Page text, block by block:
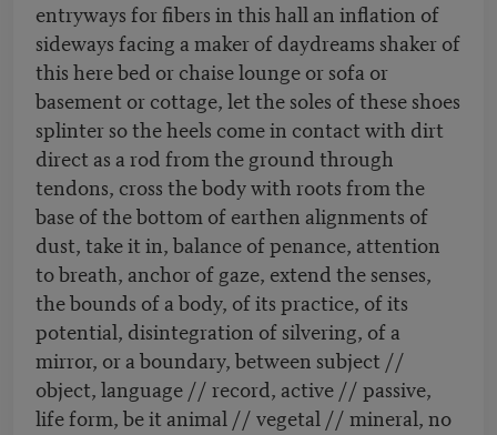
entryways for fibers in this hall an inflation of
sideways facing a maker of daydreams shaker of
this here bed or chaise lounge or sofa or
basement or cottage, let the soles of these shoes
splinter so the heels come in contact with dirt
direct as a rod from the ground through
tendons, cross the body with roots from the
base of the bottom of earthen alignments of
dust, take it in, balance of penance, attention
to breath, anchor of gaze, extend the senses,
the bounds of a body, of its practice, of its
potential, disintegration of silvering, of a
mirror, or a boundary, between subject //
object, language // record, active // passive,
life form, be it animal // vegetal // mineral, no